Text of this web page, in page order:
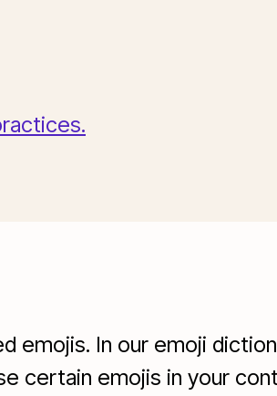
In our emoji
certain emojis in your